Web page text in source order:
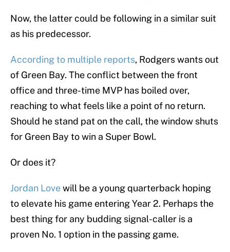
Now, the latter could be following in a similar suit
as his predecessor.
According to multiple reports, Rodgers wants out
of Green Bay. The conflict between the front
office and three-time MVP has boiled over,
reaching to what feels like a point of no return.
Should he stand pat on the call, the window shuts
for Green Bay to win a Super Bowl.
Or does it?
Jordan Lovewill be a young quarterback hoping
to elevate his game entering Year 2. Perhaps the
best thing for any budding signal-caller is a
proven No. 1 option in the passing game.